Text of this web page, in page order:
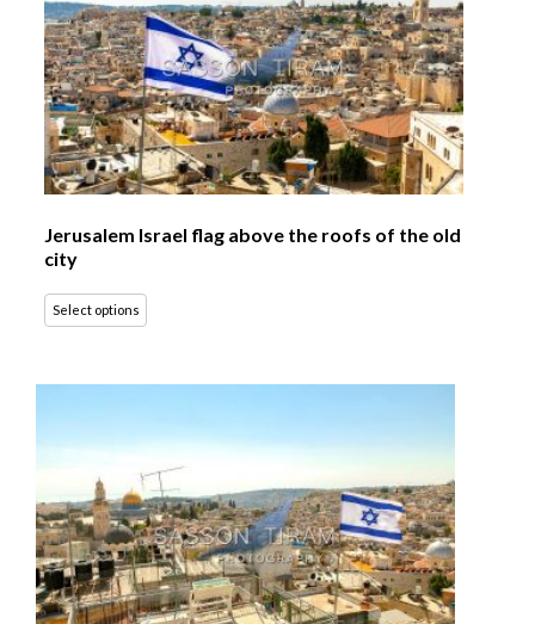
Jerusalem Israel flag above the roofs of the old
city
Select options